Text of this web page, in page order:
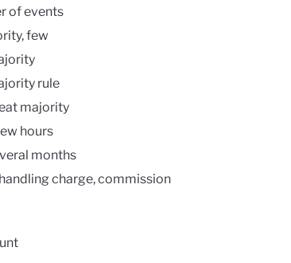
of events
few
rule
majority
hours
months
charge, commission